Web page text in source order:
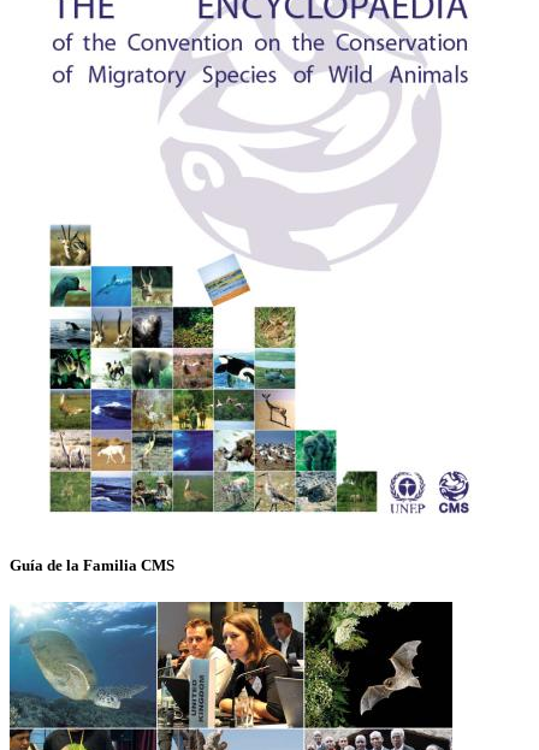
Guía de la Familia CMS